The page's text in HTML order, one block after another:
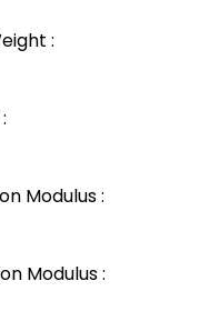
:
Modulus :
Modulus :